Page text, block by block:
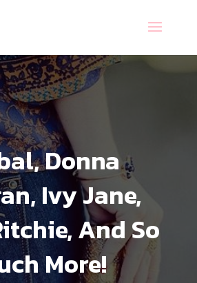
Donna
Ivy Jane,
And So
More!